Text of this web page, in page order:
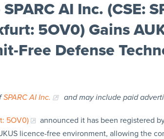
AI Inc. (CSE:
5OV0) Gains
Free Defense
SPARC AI Inc. and may include paid
5OV0)
announced it has been registered
licence-free environment, allowing the